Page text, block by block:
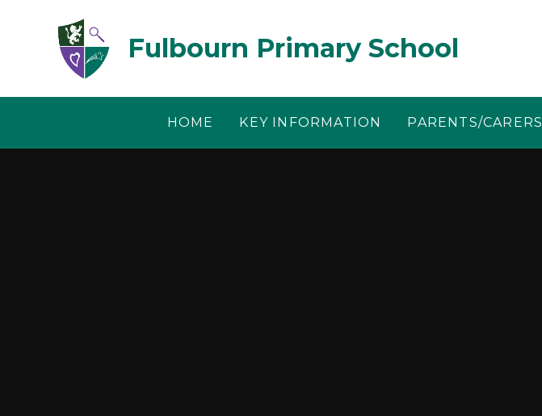
Fulbourn Primary School
HOME KEY INFORMATION PARENTS/CARERS